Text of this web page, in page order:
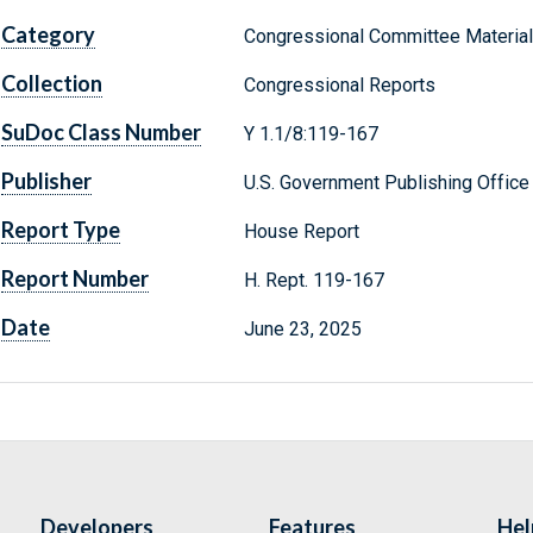
Category Congressional Committee
Collection Congressional Reports
SuDoc Class Number Y 1.1/8:119-167
Publisher U.S. Government Publishing Office
Report Type House Report
Report Number H. Rept. 119-167
Date June 23, 2025
Developers Features